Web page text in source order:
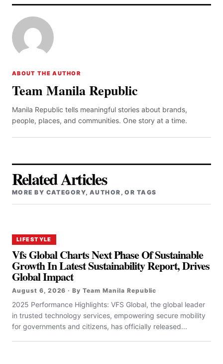
ABOUT THE AUTHOR
Team Manila Republic
Manila Republic tells meaningful stories about brands,
people, places, and communities. One story at a time.
Related Articles
MORE BY CATEGORY, AUTHOR, OR TAGS
LIFESTYLE
Vfs Global Charts Next Phase Of Sustainable
Growth In Latest Sustainability Report, Drives
Global Impact
August 6, 2026 · By Team Manila Republic
2025 Performance Highlights: VFS Global, the global leader
in trusted technology services, empowering secure mobility
for governments and citizens, has officially released...